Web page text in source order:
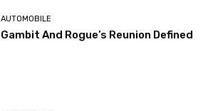
AUTOMOBILE
Gambit And Rogue’s Reunion Defined